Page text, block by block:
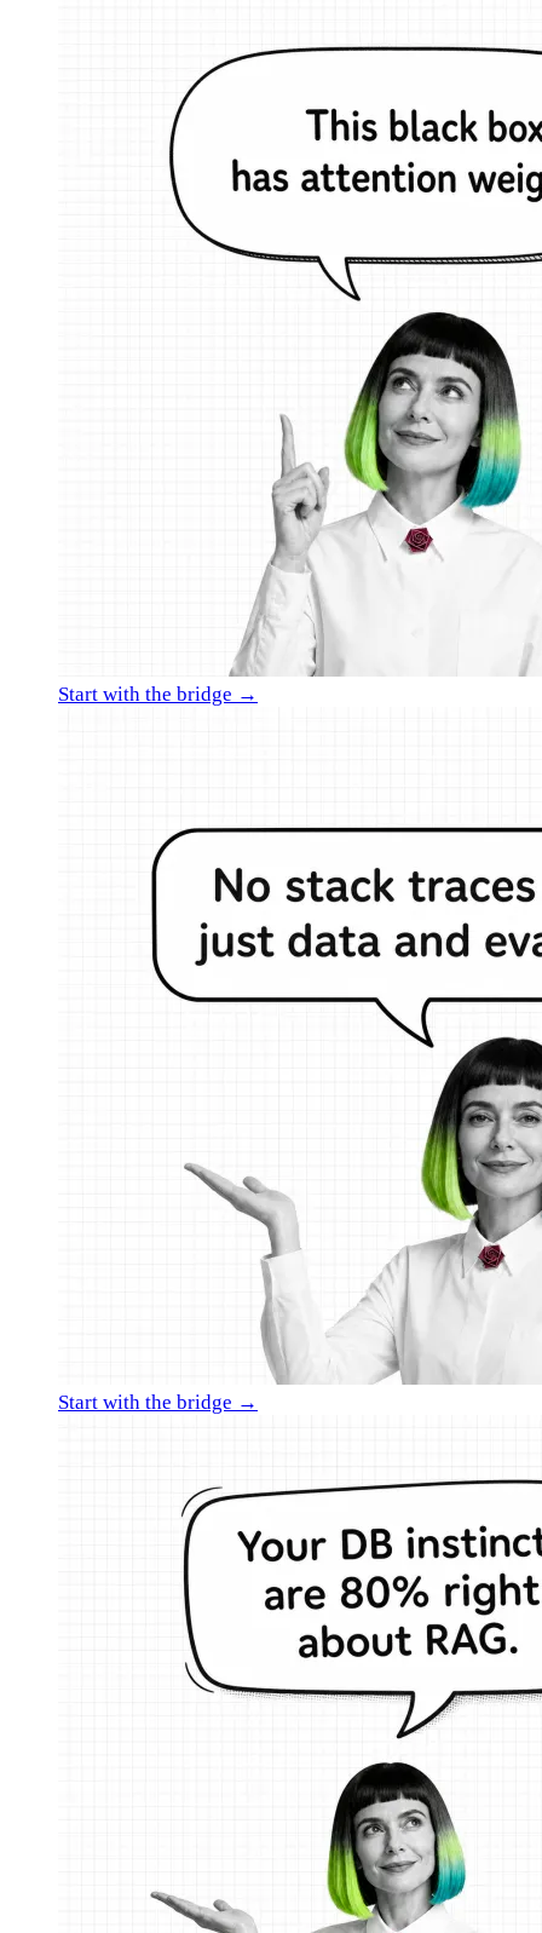
Start with the bridge →
Start with the bridge →